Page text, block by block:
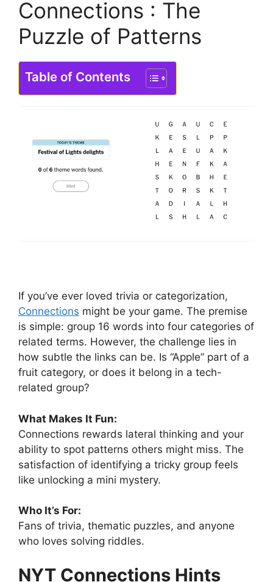
Connections : The
Puzzle of Patterns
Table of Contents
If you’ve ever loved trivia or categorization,
Connections might be your game. The premise
is simple: group 16 words into four categories of
related terms. However, the challenge lies in
how subtle the links can be. Is “Apple” part of a
fruit category, or does it belong in a tech-
related group?
What Makes It Fun:
Connections rewards lateral thinking and your
ability to spot patterns others might miss. The
satisfaction of identifying a tricky group feels
like unlocking a mini mystery.
Who It’s For:
Fans of trivia, thematic puzzles, and anyone
who loves solving riddles.
NYT Connections Hints